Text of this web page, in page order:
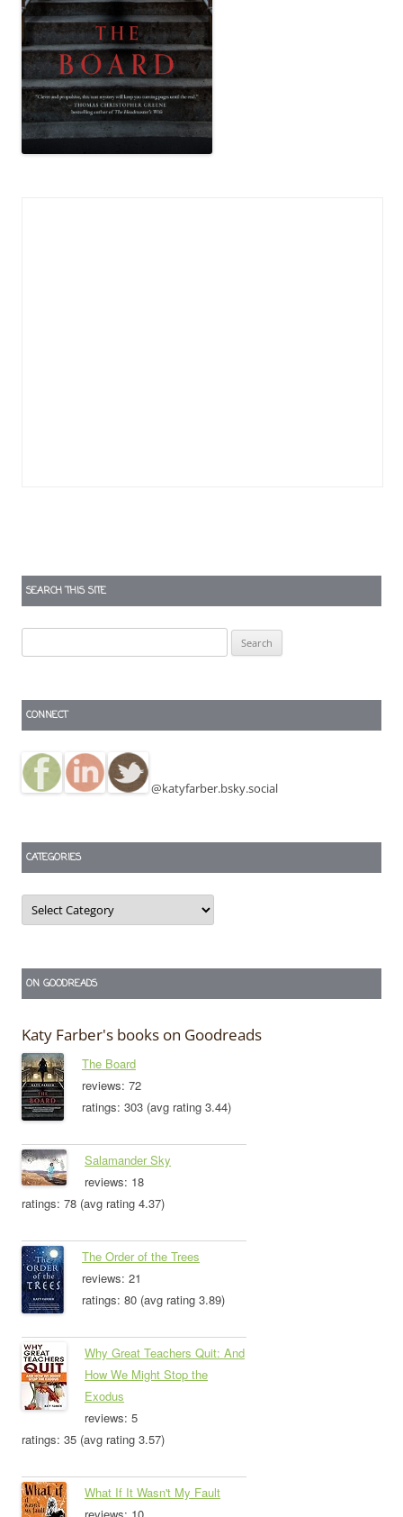
SEARCH THIS SITE
for:
CONNECT
@katyfarber.bsky.social
CATEGORIES
Categories
ON GOODREADS
Katy Farber's books on Goodreads
The Board
reviews: 72
ratings: 303 (avg rating 3.44)
Salamander Sky
reviews: 18
ratings: 78 (avg rating 4.37)
The Order of the Trees
reviews: 21
ratings: 80 (avg rating 3.89)
Why Great Teachers Quit: And
How We Might Stop the
Exodus
reviews: 5
ratings: 35 (avg rating 3.57)
What If It Wasn't My Fault